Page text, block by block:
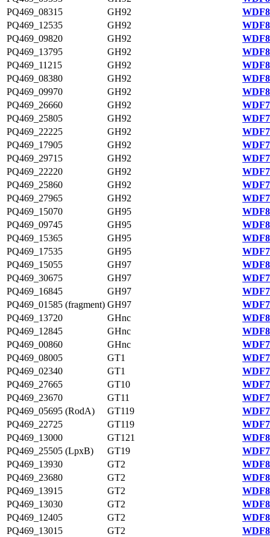
PQ469_08315
GH92
PQ469_12535
GH92
PQ469_09820
GH92
PQ469_13795
GH92
PQ469_11215
GH92
PQ469_08380
GH92
PQ469_09970
GH92
PQ469_26660
GH92
PQ469_25805
GH92
PQ469_22225
GH92
PQ469_17905
GH92
PQ469_29715
GH92
PQ469_22220
GH92
PQ469_25860
GH92
PQ469_27965
GH92
PQ469_15070
GH95
PQ469_09745
GH95
PQ469_15365
GH95
PQ469_17535
GH95
PQ469_15055
GH97
PQ469_30675
GH97
PQ469_16845
GH97
PQ469_01585 (fragment) GH97
PQ469_13720
GHnc
PQ469_12845
GHnc
PQ469_00860
GHnc
PQ469_08005
GT1
PQ469_02340
GT1
PQ469_27665
GT10
PQ469_23670
GT11
PQ469_05695 (RodA)
GT119
PQ469_22725
GT119
PQ469_13000
GT121
PQ469_25505 (LpxB)
GT19
PQ469_13930
GT2
PQ469_23680
GT2
PQ469_13915
GT2
PQ469_13030
GT2
PQ469_12405
GT2
PQ469_13015
GT2